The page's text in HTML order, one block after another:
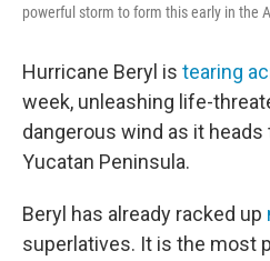
powerful storm to form this early in the
Hurricane Beryl is tearing
week, unleashing life-
dangerous wind as it heads
Yucatan Peninsula.
Beryl has already racked up
superlatives. It is the most